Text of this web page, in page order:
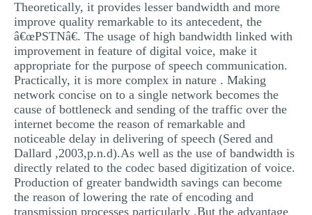
Theoretically, it provides lesser bandwidth and more
improve quality remarkable to its antecedent, the
â€œPSTNâ€. The usage of high bandwidth linked with
improvement in feature of digital voice, make it
appropriate for the purpose of speech communication.
Practically, it is more complex in nature . Making
network concise on to a single network becomes the
cause of bottleneck and sending of the traffic over the
internet become the reason of remarkable and
noticeable delay in delivering of speech (Sered and
Dallard ,2003,p.n.d).As well as the use of bandwidth is
directly related to the codec based digitization of voice.
Production of greater bandwidth savings can become
the reason of lowering the rate of encoding and
transmission processes particularly .But the advantage